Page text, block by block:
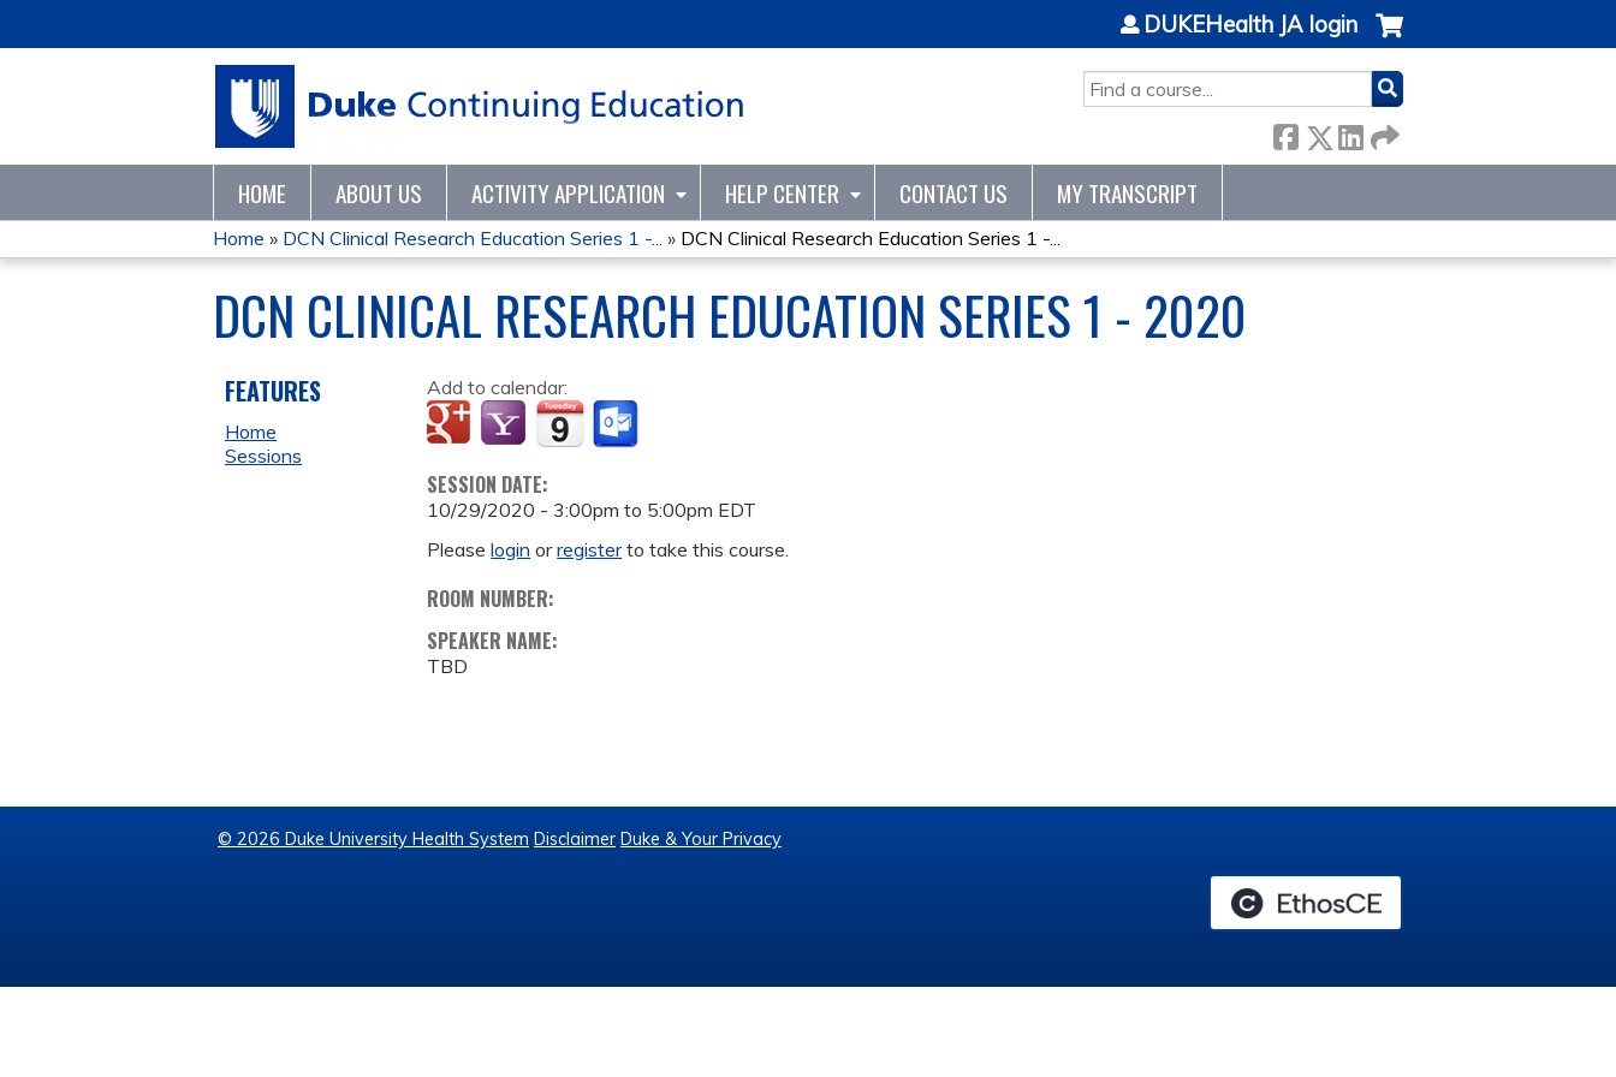
SEARCH
DUKEHealth JA login
HOME ABOUT US ACTIVITY APPLICATION HELP CENTER CONTACT US MY TRANSCRIPT
YOU
ARE
HERE
Home » DCN Clinical Research Education Series 1 -... » DCN Clinical Research Education Series 1 -...
DCN CLINICAL RESEARCH EDUCATION SERIES 1 - 2020
Add to calendar:
SESSION DATE:
10/29/2020 - 3:00pm to 5:00pm EDT
Pleaselogin orregisterto take this course.
ROOM NUMBER:
SPEAKER NAME:
TBD
FEATURES
Home
Sessions
© 2026 Duke University Health System Disclaimer Duke & Your Privacy